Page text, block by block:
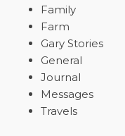
Family
Farm
Gary Stories
General
Journal
Messages
Travels